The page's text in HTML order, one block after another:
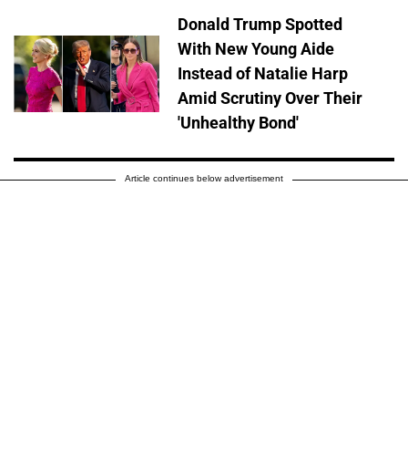
Donald Trump Spotted
With New Young Aide
Instead of Natalie Harp
Amid Scrutiny Over Their
'Unhealthy Bond'
Article continues below advertisement